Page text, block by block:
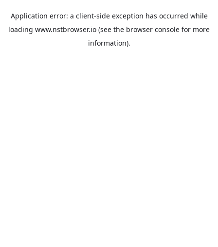
Application error: a client-side exception has occurred while
loading www.nstbrowser.io (see the browser console for more
information).